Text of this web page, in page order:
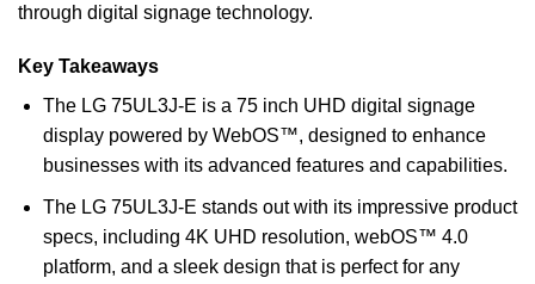
through digital signage technology.
Key Takeaways
The LG 75UL3J-E is a 75 inch UHD digital signage
display powered by WebOS™, designed to enhance
businesses with its advanced features and capabilities.
The LG 75UL3J-E stands out with its impressive product
specs, including 4K UHD resolution, webOS™ 4.0
platform, and a sleek design that is perfect for any